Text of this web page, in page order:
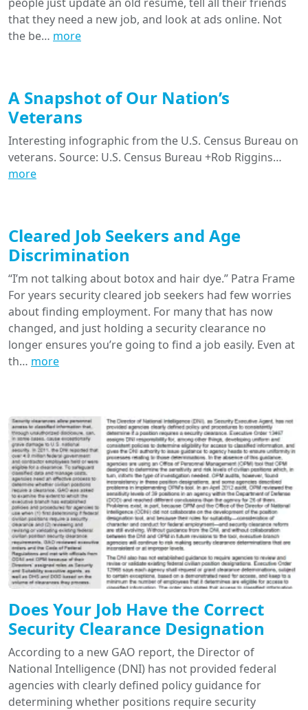
that they need a new job, and look at ads online. Not
the be… more
A Snapshot of Our Nation’s
Veterans
Interesting infographic from the U.S. Census Bureau on
veterans. Source: U.S. Census Bureau +Rob Riggins…
more
Cleared Job Seekers and Age
Discrimination
“I’m not talking about botox and hair dye.” Patra Frame
For years security cleared job seekers had few worries
about finding employment. For many that has now
changed, and just holding a security clearance no
longer ensures you’re going to find a job easily. Even at
th… more
Does Your Job Have the Correct
Security Clearance Designation
According to a new GAO report, the Director of
National Intelligence (DNI) has not provided federal
agencies with clearly defined policy guidance for
determining whether positions require security